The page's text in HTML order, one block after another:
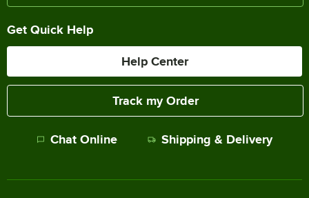
Get Quick Help
Help Center
Track my Order
Chat Online Shipping & Delivery